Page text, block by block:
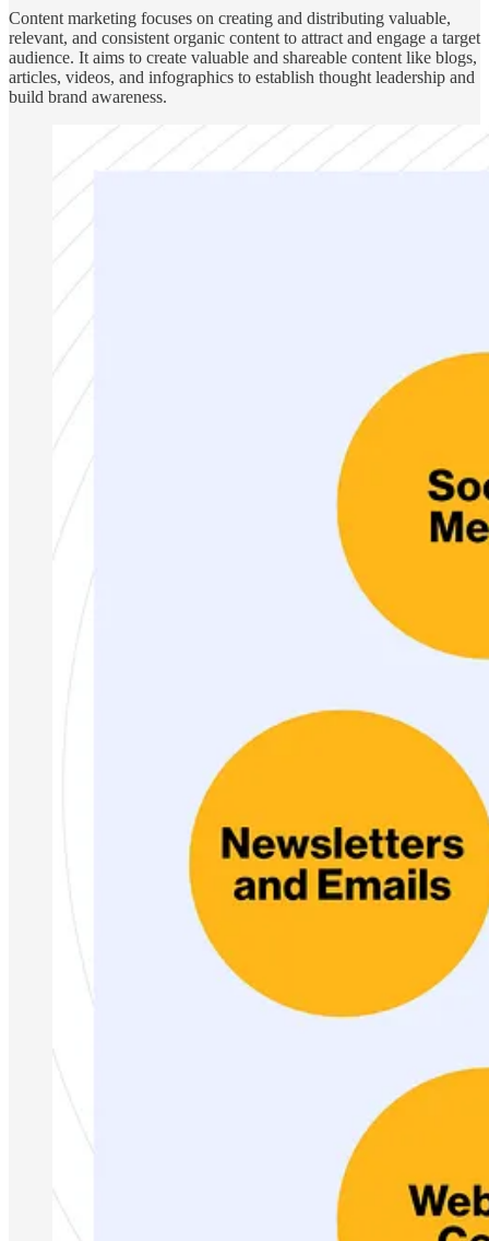
Content marketing focuses on creating and distributing valuable,
relevant, and consistent organic content to attract and engage a target
audience. It aims to create valuable and shareable content like blogs,
articles, videos, and infographics to establish thought leadership and
build brand awareness.